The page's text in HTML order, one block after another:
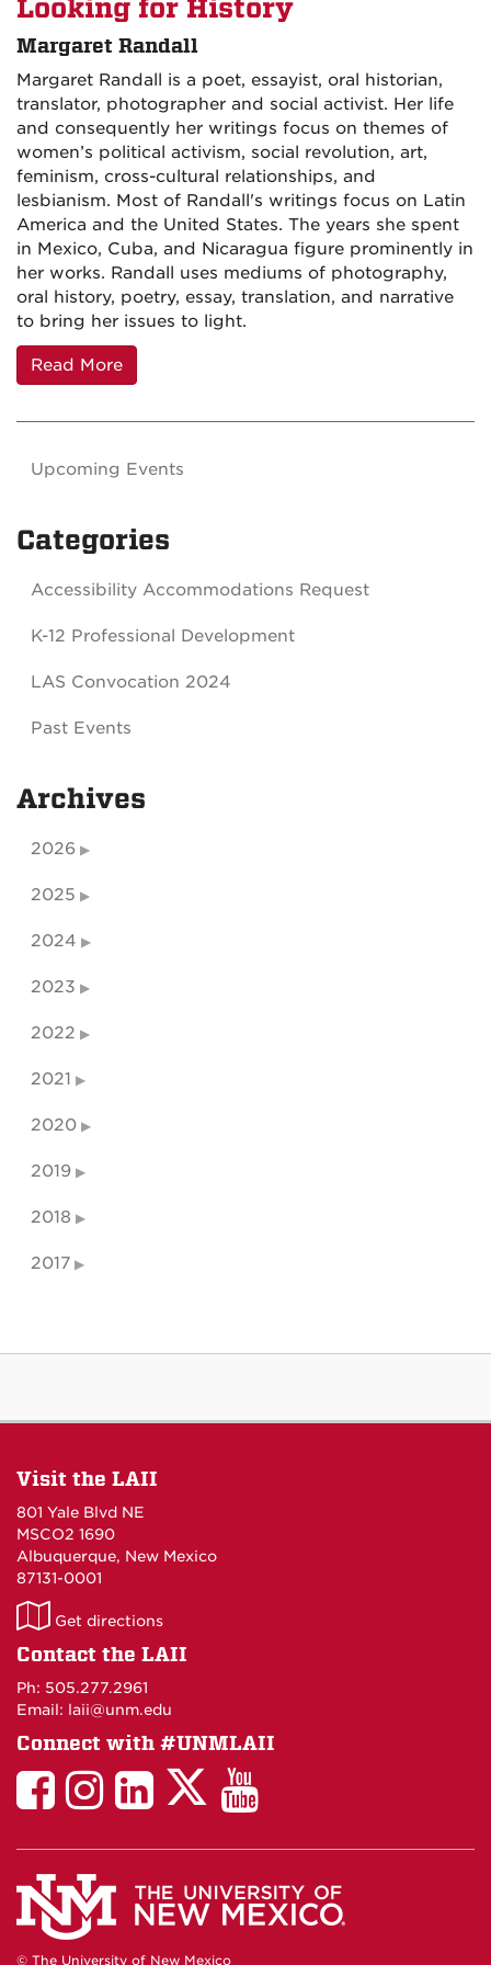
Looking for History
Margaret Randall
Margaret Randall is a poet, essayist, oral historian,
translator, photographer and social activist. Her life
and consequently her writings focus on themes of
women’s political activism, social revolution, art,
feminism, cross-cultural relationships, and
lesbianism. Most of Randall's writings focus on Latin
America and the United States. The years she spent
in Mexico, Cuba, and Nicaragua figure prominently in
her works. Randall uses mediums of photography,
oral history, poetry, essay, translation, and narrative
to bring her issues to light.
Read More
Upcoming Events
Categories
Accessibility Accommodations Request
K-12 Professional Development
LAS Convocation 2024
Past Events
Archives
2026
2025
2024
2023
2022
2021
2020
2019
2018
2017
Visit the LAII
801 Yale Blvd NE
MSCO2 1690
Albuquerque, New Mexico
87131-0001
LAII
on
Get directions
Contact the LAII
Ph: 505.277.2961
Email: laii@unm.edu
Connect with #UNMLAII
LAII
Facebook
LAII
Instagram
LinkedIn
Facebook
LAII
Twitter
LAII
You
Tube
© The University of New Mexico